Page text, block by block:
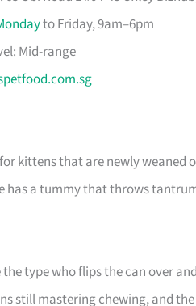
to Friday, 9am–6pm
Mid-range
kittens that are newly weaned
has a tummy that throws
the type who flips the can over
still mastering chewing, and